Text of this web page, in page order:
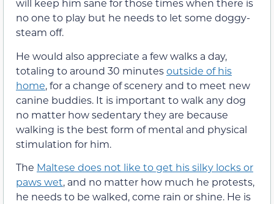
will keep him sane for those times when there is
no one to play but he needs to let some doggy-
steam off.
He would also appreciate a few walks a day,
totaling to around 30 minutesoutside of his
home, for a change of scenery and to meet new
canine buddies. It is important to walk any dog
no matter how sedentary they are because
walking is the best form of mental and physical
stimulation for him.
The Maltese does not like to get his silky locks or
paws wet, and no matter how much he protests,
he needs to be walked, come rain or shine. He is